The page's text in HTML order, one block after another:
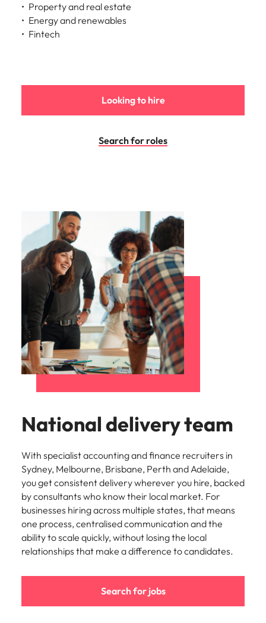
Property and real estate
Energy and renewables
Fintech
Looking to hire
Search for roles
National delivery team
With specialist accounting and finance recruiters in
Sydney, Melbourne, Brisbane, Perth and Adelaide,
you get consistent delivery wherever you hire, backed
by consultants who know their local market. For
businesses hiring across multiple states, that means
one process, centralised communication and the
ability to scale quickly, without losing the local
relationships that make a difference to candidates.
Search for jobs